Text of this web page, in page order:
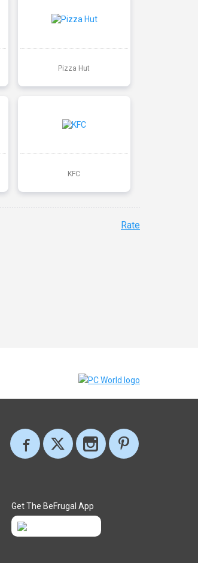
Pizza Hut
KFC
Rate
Get The BeFrugal App